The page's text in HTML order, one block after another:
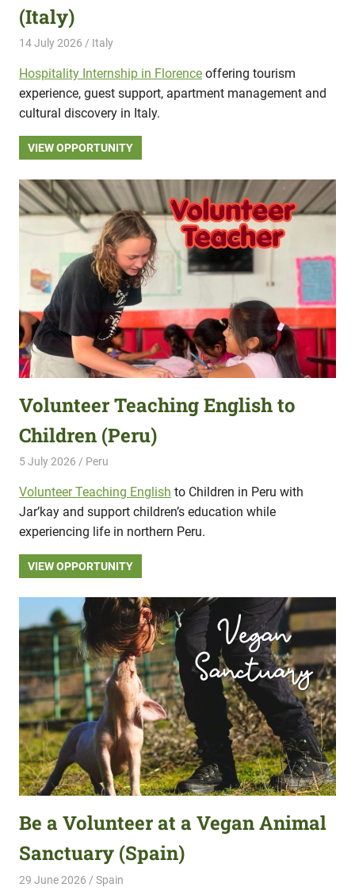
(Italy)
14 July 2026 Hippo Help
Italy
Hospitality Internship in Florence offering tourism
experience, guest support, apartment management and
cultural discovery in Italy.
VIEW OPPORTUNITY
Volunteer Teaching English to
Children (Peru)
5 July 2026 Hippo Help
Peru
Volunteer Teaching English to Children in Peru with
Jar’kay and support children’s education while
experiencing life in northern Peru.
VIEW OPPORTUNITY
Be a Volunteer at a Vegan Animal
Sanctuary (Spain)
29 June 2026 Hippo Help
Spain